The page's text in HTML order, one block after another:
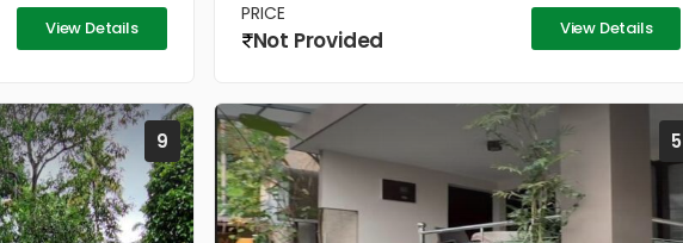
View Details
PRICE
Not Provided View Details
9 5